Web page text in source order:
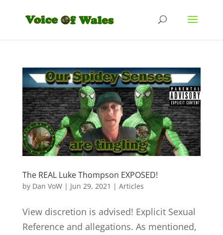
The REAL Luke Thompson EXPOSED!
by Dan VoW| Jun 29, 2021 | Articles
View discretion is advised! Explicit Sexual
Reference and allegations. As mentioned,